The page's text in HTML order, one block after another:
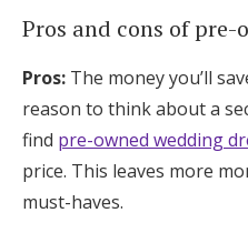
Pros and cons of pre-
Pros: The money you’ll
reason to think about a
find pre-owned wedding
price. This leaves more
must-haves.